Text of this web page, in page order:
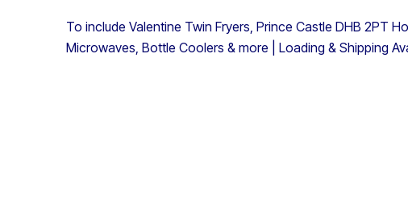
To include Valentine Twin Fryers, Prince Castle DHB 2PT
Microwaves, Bottle Coolers & more | Loading & Shipping